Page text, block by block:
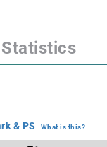
Statistics
& PS What is this?